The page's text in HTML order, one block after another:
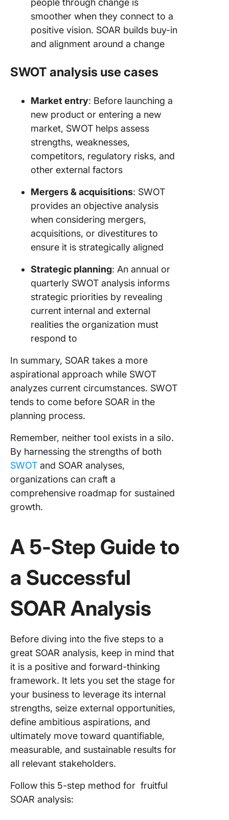
people through change is
smoother when they connect to a
positive vision. SOAR builds buy-in
and alignment around a change
SWOT analysis use cases
Market entry: Before launching a
new product or entering a new
market, SWOT helps assess
strengths, weaknesses,
competitors, regulatory risks, and
other external factors
Mergers & acquisitions: SWOT
provides an objective analysis
when considering mergers,
acquisitions, or divestitures to
ensure it is strategically aligned
Strategic planning: An annual or
quarterly SWOT analysis informs
strategic priorities by revealing
current internal and external
realities the organization must
respond to
In summary, SOAR takes a more
aspirational approach while SWOT
analyzes current circumstances. SWOT
tends to come before SOAR in the
planning process.
Remember, neither tool exists in a silo.
By harnessing the strengths of both
SWOT and SOAR analyses,
organizations can craft a
comprehensive roadmap for sustained
growth.
A 5-Step Guide to
a Successful
SOAR Analysis
Before diving into the five steps to a
great SOAR analysis, keep in mind that
it is a positive and forward-thinking
framework. It lets you set the stage for
your business to leverage its internal
strengths, seize external opportunities,
define ambitious aspirations, and
ultimately move toward quantifiable,
measurable, and sustainable results for
all relevant stakeholders.
Follow this 5-step method for fruitful
SOAR analysis: